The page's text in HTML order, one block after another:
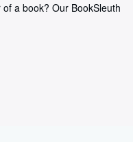
a book? Our BookSleuth